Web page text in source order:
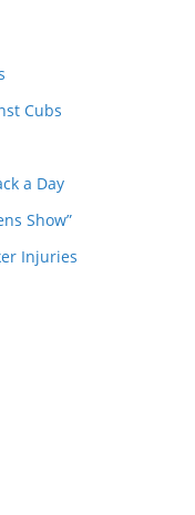
Cubs
a Day
Show”
Injuries